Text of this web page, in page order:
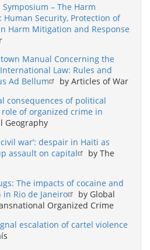
– The Harm
Security, Protection of
Harm Mitigation and Response
Manual Concerning the
Law: Rules and
Ad Bellum
by Articles of War
consequences of political
of organized crime in
Geography
war’: despair in Haiti as
assault on capital
by The
The impacts of cocaine and
Rio de Janeiro
by Global
Organized Crime
escalation of cartel violence